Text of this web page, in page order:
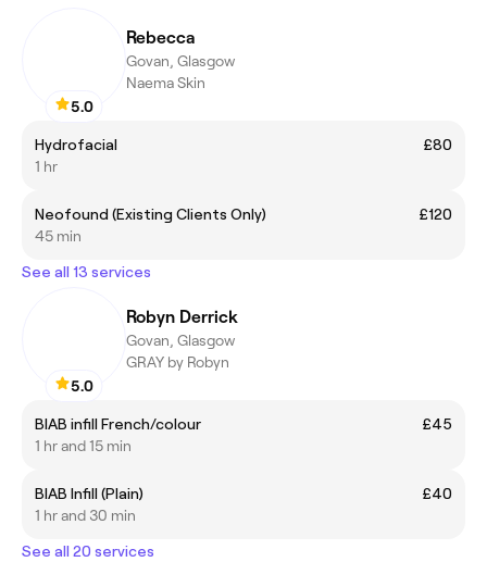
5.0
Rebecca
Govan, Glasgow
Naema Skin
Hydrofacial
£80
1 hr
Neofound (Existing Clients Only)
£120
45 min
See all 13 services
5.0
Robyn Derrick
Govan, Glasgow
GRAY by Robyn
BIAB infill French/colour
£45
1 hr and 15 min
BIAB Infill (Plain)
£40
1 hr and 30 min
See all 20 services